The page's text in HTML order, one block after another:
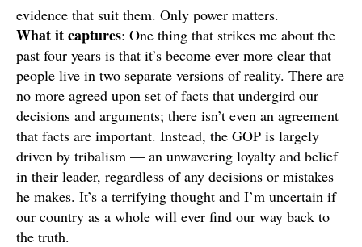
evidence that suit them. Only power matters.
What itcaptures: One thing that strikes me about the
past four years is that it’s become ever more clear that
people live in two separate versions of reality. There are
no more agreed upon set of facts that undergird our
decisions and arguments; there isn’t even an agreement
that facts are important. Instead, the GOP is largely
driven by tribalism — an unwavering loyalty and belief
in their leader, regardless of any decisions or mistakes
he makes. It’s a terrifying thought and I’m uncertain if
our country as a whole will ever find our way back to
the truth.